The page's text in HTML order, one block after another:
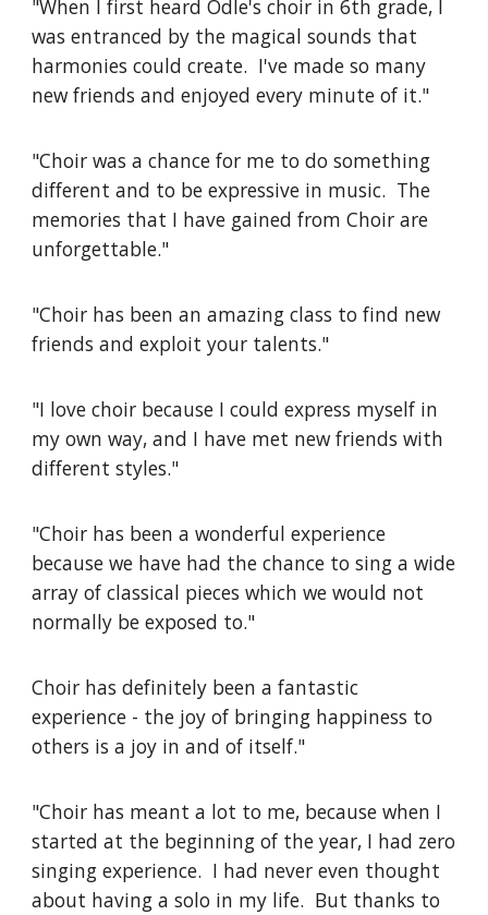
"When I first heard Odle's choir in 6th grade, I
was entranced by the magical sounds that
harmonies could create. I've made so many
new friends and enjoyed every minute of it."
"Choir was a chance for me to do something
different and to be expressive in music. The
memories that I have gained from Choir are
unforgettable."
"Choir has been an amazing class to find new
friends and exploit your talents."
"I love choir because I could express myself in
my own way, and I have met new friends with
different styles."
"Choir has been a wonderful experience
because we have had the chance to sing a wide
array of classical pieces which we would not
normally be exposed to."
Choir has definitely been a fantastic
experience - the joy of bringing happiness to
others is a joy in and of itself."
"Choir has meant a lot to me, because when I
started at the beginning of the year, I had zero
singing experience. I had never even thought
about having a solo in my life. But thanks to